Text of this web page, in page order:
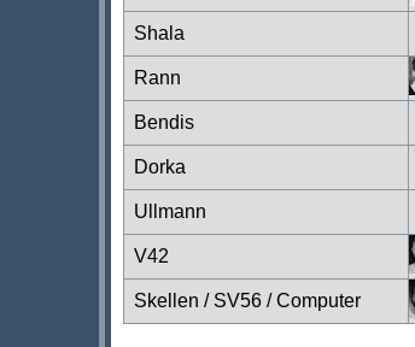
Shala
Rann
Bendis
Dorka
Ullmann
V42
Skellen / SV56 / Computer